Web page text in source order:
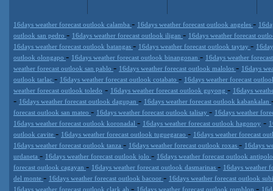
16days weather forecast outlook calamba - 16days weather forecast outlook angeles -
outlook san pedro - 16days weather forecast outlook iligan - 16days weather forecast
16days weather forecast outlook batangas - 16days weather forecast outlook taytay -
outlook olongapo - 16days weather forecast outlook binangonan - 16days weather
weather forecast outlook san pablo - 16days weather forecast outlook malolos - 16days
outlook tarlac - 16days weather forecast outlook cotabato - 16days weather forecast
weather forecast outlook toledo - 16days weather forecast outlook guyong - 16days
- 16days weather forecast outlook dagupan - 16days weather forecast outlook kabankalan
forecast outlook san mateo - 16days weather forecast outlook talisay - 16days weather
16days weather forecast outlook koronadal - 16days weather forecast outlook hagonoy -
outlook cavite - 16days weather forecast outlook tuguegarao - 16days weather forecast
16days weather forecast outlook tanza - 16days weather forecast outlook roxas - 16days
urdaneta - 16days weather forecast outlook jolo - 16days weather forecast outlook
forecast outlook cagayan - 16days weather forecast outlook dasmarinas - 16days weather
del monte - 16days weather forecast outlook bacoor - 16days weather forecast outlook
16days weather forecast outlook clark ab - 16days weather forecast outlook romblon -